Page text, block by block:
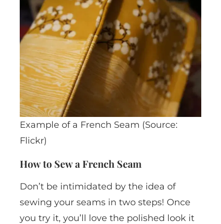
Example of a French Seam (Source:
Flickr)
How to Sew a French Seam
Don’t be intimidated by the idea of
sewing your seams in two steps! Once
you try it, you’ll love the polished look it